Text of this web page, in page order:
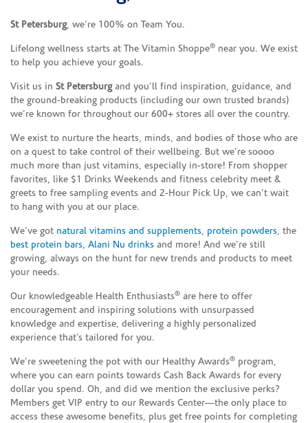
St Petersburg, we’re 100% on Team You.
Lifelong wellness starts at The Vitamin Shoppe® near you. We exist
to help you achieve your goals.
Visit us in St Petersburgand you’ll find inspiration, guidance, and
the ground-breaking products (including our own trusted brands)
we’re known for throughout our 600+ stores all over the country.
We exist to nurture the hearts, minds, and bodies of those who are
on a quest to take control of their wellbeing. But we’re soooo
much more than just vitamins, especially in-store! From shopper
favorites, like $1 Drinks Weekends and fitness celebrity meet &
greets to free sampling events and 2-Hour Pick Up, we can’t wait
to hang with you at our place.
We’ve got natural vitamins and supplements, protein powders, the
best protein bars, Alani Nu drinks and more! And we’re still
growing, always on the hunt for new trends and products to meet
your needs.
Our knowledgeable Health Enthusiasts® are here to offer
encouragement and inspiring solutions with unsurpassed
knowledge and expertise, delivering a highly personalized
experience that’s tailored for you.
We’re sweetening the pot with our Healthy Awards® program,
where you can earn points towards Cash Back Awards for every
dollar you spend. Oh, and did we mention the exclusive perks?
Members get VIP entry to our Rewards Center—the only place to
access these awesome benefits, plus get free points for completing